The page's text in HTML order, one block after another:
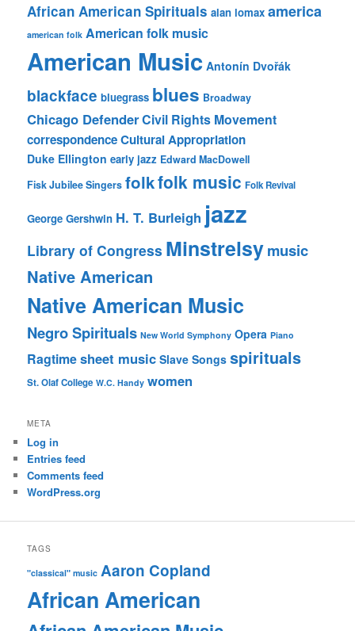
African American Spirituals alan lomax america
american folk American folk music
American Music Antonín Dvořák
blackface bluegrass blues Broadway
Chicago DefenderCivil Rights Movement
correspondenceCultural Appropriation
Duke Ellington early jazz Edward MacDowell
Fisk Jubilee Singers folkfolk music Folk Revival
George Gershwin H. T. Burleigh jazz
Library of Congress Minstrelsymusic
Native American
Native American Music
Negro Spirituals New World Symphony Opera Piano
Ragtimesheet music Slave Songs spirituals
St. Olaf College W.C. Handy women
META
Log in
Entries feed
Comments feed
WordPress.org
TAGS
"classical" music Aaron Copland
African American